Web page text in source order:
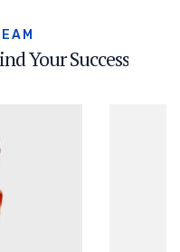
Your Success